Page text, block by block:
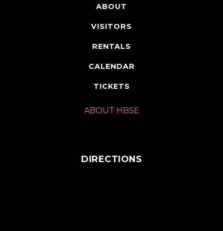
ABOUT
VISITORS
RENTALS
CALENDAR
TICKETS
ABOUT HBSE
DIRECTIONS